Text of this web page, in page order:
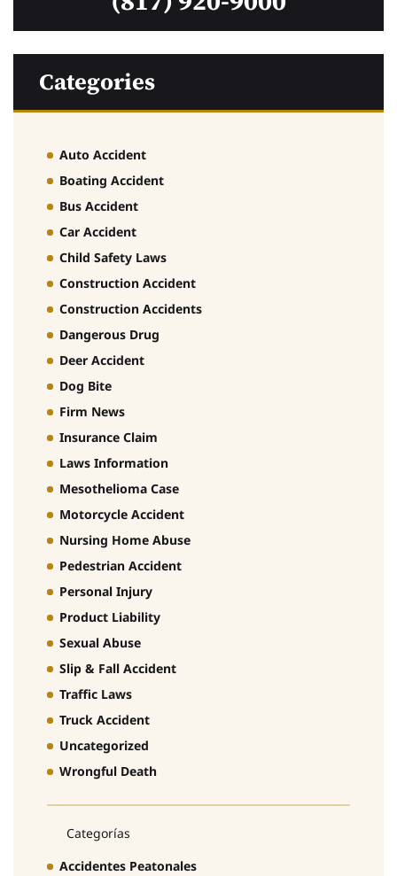
Categories
Auto Accident
Boating Accident
Bus Accident
Car Accident
Child Safety Laws
Construction Accident
Construction Accidents
Dangerous Drug
Deer Accident
Dog Bite
Firm News
Insurance Claim
Laws Information
Mesothelioma Case
Motorcycle Accident
Nursing Home Abuse
Pedestrian Accident
Personal Injury
Product Liability
Sexual Abuse
Slip & Fall Accident
Traffic Laws
Truck Accident
Uncategorized
Wrongful Death
Categorías
Accidentes Peatonales